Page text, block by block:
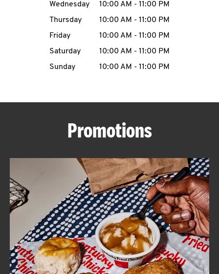
MENU
ABOUT
FIND
A
KFC
Wednesday
10:00 AM - 11:00 PM
Thursday
10:00 AM - 11:00 PM
Friday
10:00 AM - 11:00 PM
Saturday
10:00 AM - 11:00 PM
Sunday
10:00 AM - 11:00 PM
Promotions